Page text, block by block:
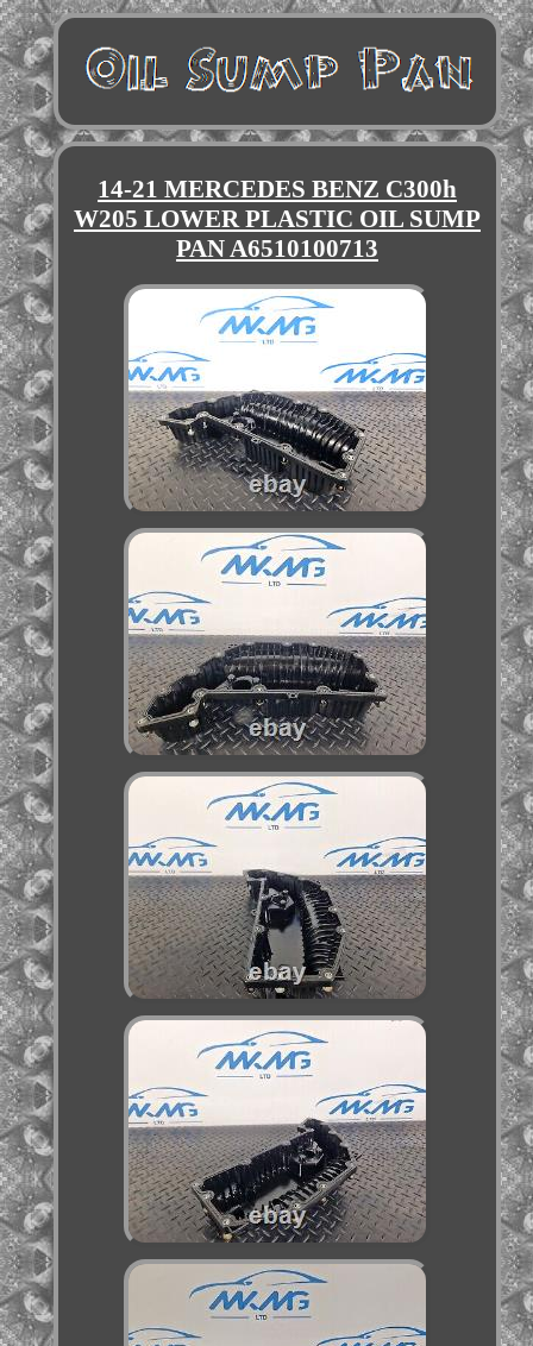
14-21 MERCEDES BENZ C300h
W205 LOWER PLASTIC OIL SUMP
PAN A6510100713